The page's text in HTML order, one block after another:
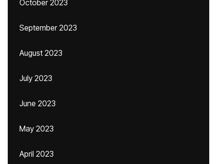
October 2023
September 2023
August 2023
July 2023
June 2023
May 2023
April 2023